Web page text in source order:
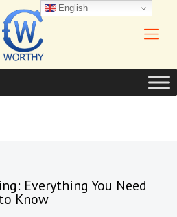
Everything You Need
to Know
English